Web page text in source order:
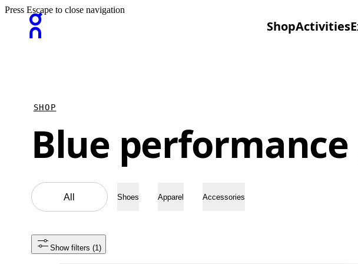
ShopActivities
Press Escape to close navigation
SHOP
Blue
All Shoes Apparel Accessories
Show filters (1)